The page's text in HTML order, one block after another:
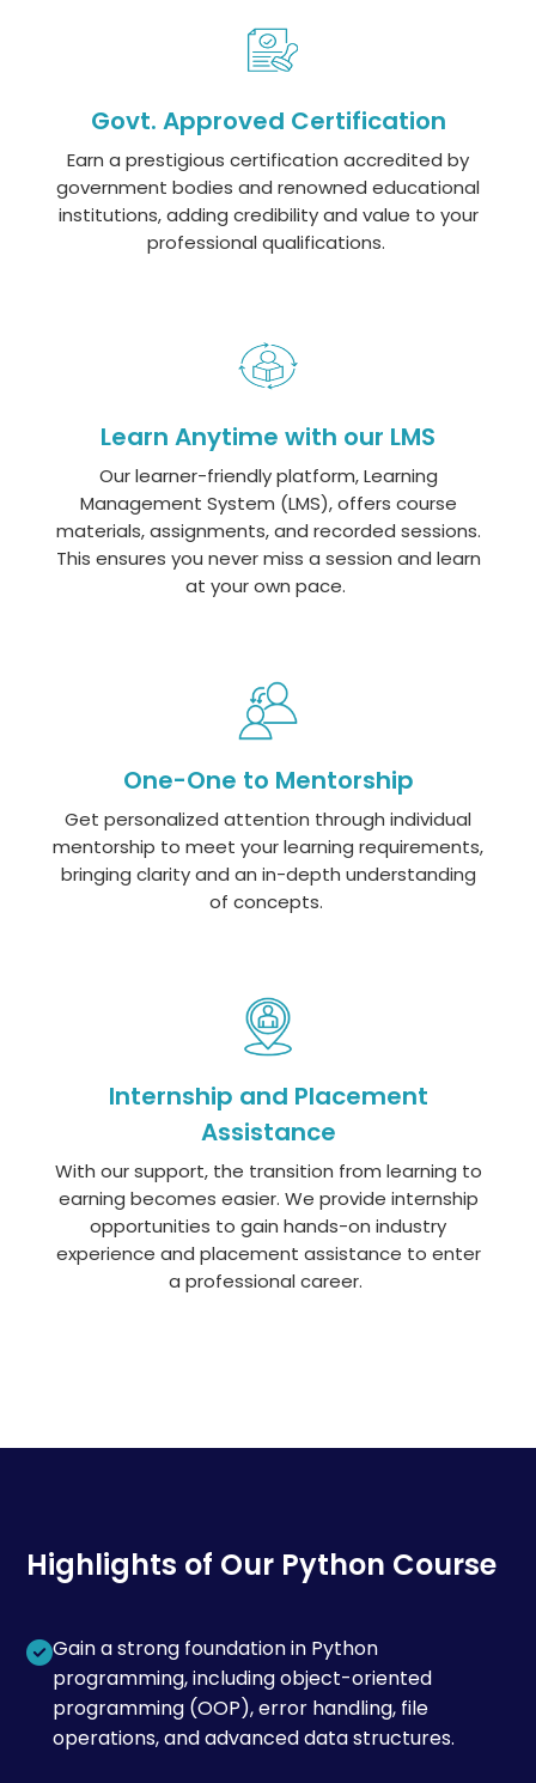
Govt. Approved Certification
Earn a prestigious certification accredited by
government bodies and renowned educational
institutions, adding credibility and value to your
professional qualifications.
Learn Anytime with our LMS
Our learner-friendly platform, Learning
Management System (LMS), offers course
materials, assignments, and recorded sessions.
This ensures you never miss a session and learn
at your own pace.
One-One to Mentorship
Get personalized attention through individual
mentorship to meet your learning requirements,
bringing clarity and an in-depth understanding
of concepts.
Internship and Placement
Assistance
With our support, the transition from learning to
earning becomes easier. We provide internship
opportunities to gain hands-on industry
experience and placement assistance to enter
a professional career.
Highlights of Our Python Course
Gain a strong foundation in Python
programming, including object-oriented
programming (OOP), error handling, file
operations, and advanced data structures.